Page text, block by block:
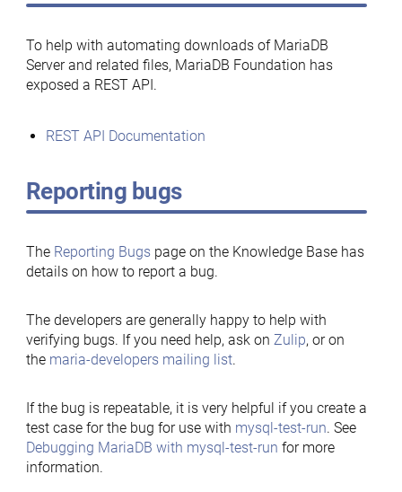
To help with automating downloads of MariaDB
Server and related files, MariaDB Foundation has
exposed a REST API.
REST API Documentation
Reporting bugs
The Reporting Bugspage on the Knowledge Base has
details on how to report a bug.
The developers are generally happy to help with
verifying bugs. If you need help, ask on Zulip, or on
the maria-developers mailing list.
If the bug is repeatable, it is very helpful if you create a
test case for the bug for use with mysql-test-run. See
Debugging MariaDB with mysql-test-run for more
information.